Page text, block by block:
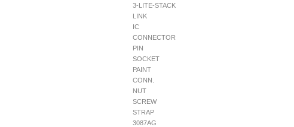
3-LITE-STACK
LINK
IC
CONNECTOR
PIN
SOCKET
PAINT
CONN.
NUT
SCREW
STRAP
3087AG